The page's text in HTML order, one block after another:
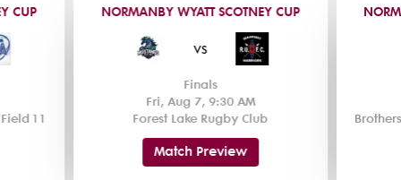
CUP
1 1
NORMANBY WYATT SCOTNEY CUP
vs
Finals
Fri, Aug 7, 9:30 AM
Forest Lake Rugby Club
Match Preview